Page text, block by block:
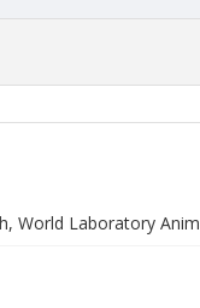
World Laboratory